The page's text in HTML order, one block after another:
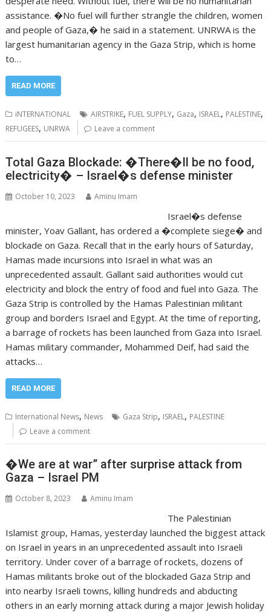
assistance. �No fuel will further strangle the children, women
and people of Gaza,� he said in a statement. UNRWA is the
largest humanitarian agency in the Gaza Strip, which is home
to…
READ MORE
iNTERNATIONAL AIRSTRIKE, FUEL SUPPLY, Gaza, ISRAEL, PALESTINE,
REFUGEES, UNRWA Leave a comment
Total Gaza Blockade: �There�ll be no food,
electricity� – Israel�s defense minister
October 10, 2023 Aminu Imam
Israel�s defense
minister, Yoav Gallant, has ordered a �complete siege� and
blockade on Gaza. Recall that in the early hours of Saturday,
Hamas made incursions into Israel in what was an
unprecedented assault. Gallant said authorities would cut
electricity and block the entry of food and fuel into Gaza. The
Gaza Strip is controlled by the Hamas Palestinian militant
group and borders Israel and Egypt. At the time of reporting,
a barrage of rockets has been launched from Gaza into Israel.
Hamas military commander, Mohammed Deif, had said the
attacks…
READ MORE
International News, News Gaza Strip, ISRAEL, PALESTINE
Leave a comment
�We are at war” after surprise attack from
Gaza – Israel PM
October 8, 2023 Aminu Imam
The Palestinian
Islamist group, Hamas, yesterday launched the biggest attack
on Israel in years in an unprecedented assault into Israeli
territory. Under cover of a barrage of rockets, dozens of
Hamas militants broke out of the blockaded Gaza Strip and
into nearby Israeli towns, killing hundreds and abducting
others in an early morning attack during a major Jewish holiday